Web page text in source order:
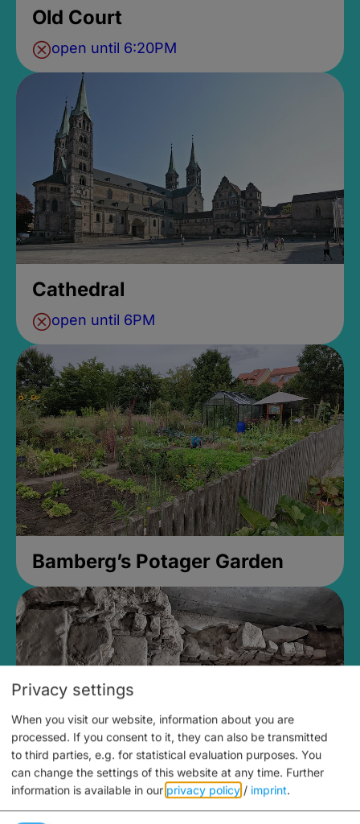
Old Court
open until 6:20PM
Cathedral
open until 6PM
Bamberg’s Potager Garden
Medieval Mikvah
Privacy settings
When you visit our website, information about you are
processed. If you consent to it, they can also be transmitted
to third parties, e.g. for statistical evaluation purposes. You
can change the settings of this website at any time. Further
information is available in our privacy policy / imprint.